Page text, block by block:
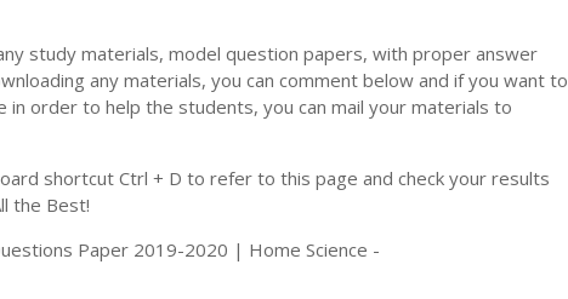
MATERIALS
study materials, model question papers, with proper answer
any materials, you can comment below and if you want to
in order to help the students, you can mail your materials to
shortcut Ctrl + D to refer to this page and check your results
the Best!
Paper 2019-2020 | Home Science -